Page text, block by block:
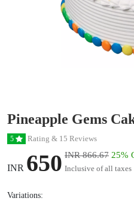
Pineapple Gems
5 Rating & 15 Reviews
INR 650 INR 866.67 25%
Inclusive of all taxes
Variations: